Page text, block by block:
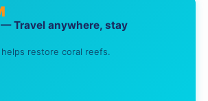
— Travel anywhere, stay
helps restore coral reefs.